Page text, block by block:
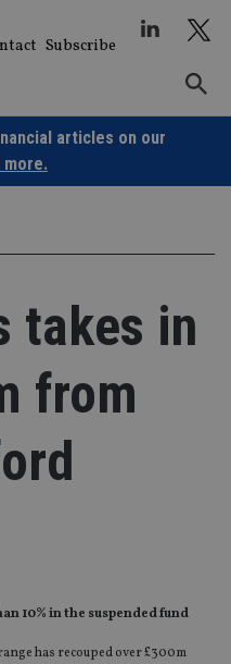
Subscribe
articles on our
takes in
from
10% in the suspended fund
has recouped over £300m